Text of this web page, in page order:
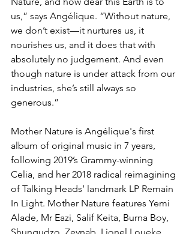
us,” says Angélique. “Without nature,
we don’t exist—it nurtures us, it
nourishes us, and it does that with
absolutely no judgement. And even
though nature is under attack from our
industries, she’s still always so
generous.”
Mother Nature is Angélique's first
album of original music in 7 years,
following 2019’s Grammy-winning
Celia, and her 2018 radical reimagining
of Talking Heads’ landmark LP Remain
In Light. Mother Nature features Yemi
Alade, Mr Eazi, Salif Keita, Burna Boy,